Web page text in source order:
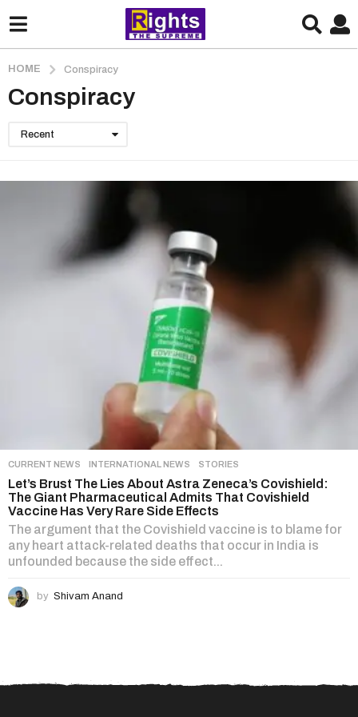
HOME Conspiracy
Conspiracy
Recent
CURRENT NEWS ,INTERNATIONAL NEWS ,STORIES
Let’s Brust The Lies About Astra Zeneca’s Covishield:
The Giant Pharmaceutical Admits That Covishield
Vaccine Has Very Rare Side Effects
The argument that the Covishield vaccine is to blame for
any heart attack-related deaths that occur in India is
unfounded because the side effect...
by Shivam Anand